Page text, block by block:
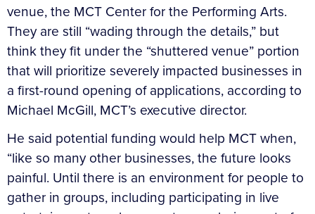
venue, the MCT Center for the Performing Arts.
They are still “wading through the details,” but
think they fit under the “shuttered venue” portion
that will prioritize severely impacted businesses in
a first-round opening of applications, according to
Michael McGill, MCT’s executive director.
He said potential funding would help MCT when,
“like so many other businesses, the future looks
painful. Until there is an environment for people to
gather in groups, including participating in live